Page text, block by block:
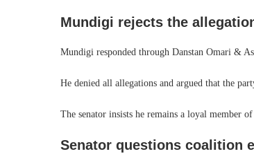
Mundigi rejects the
Mundigi responded through Danstan Omari &
He denied all allegations and argued that the
The senator insists he remains a loyal member
Senator questions coalition